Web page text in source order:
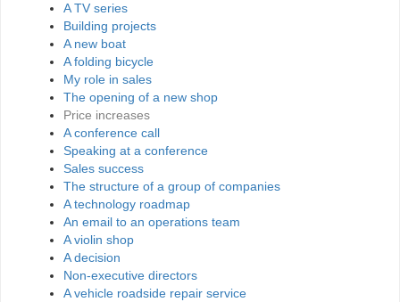
A TV series
Building projects
A new boat
A folding bicycle
My role in sales
The opening of a new shop
Price increases
A conference call
Speaking at a conference
Sales success
The structure of a group of companies
A technology roadmap
An email to an operations team
A violin shop
A decision
Non-executive directors
A vehicle roadside repair service